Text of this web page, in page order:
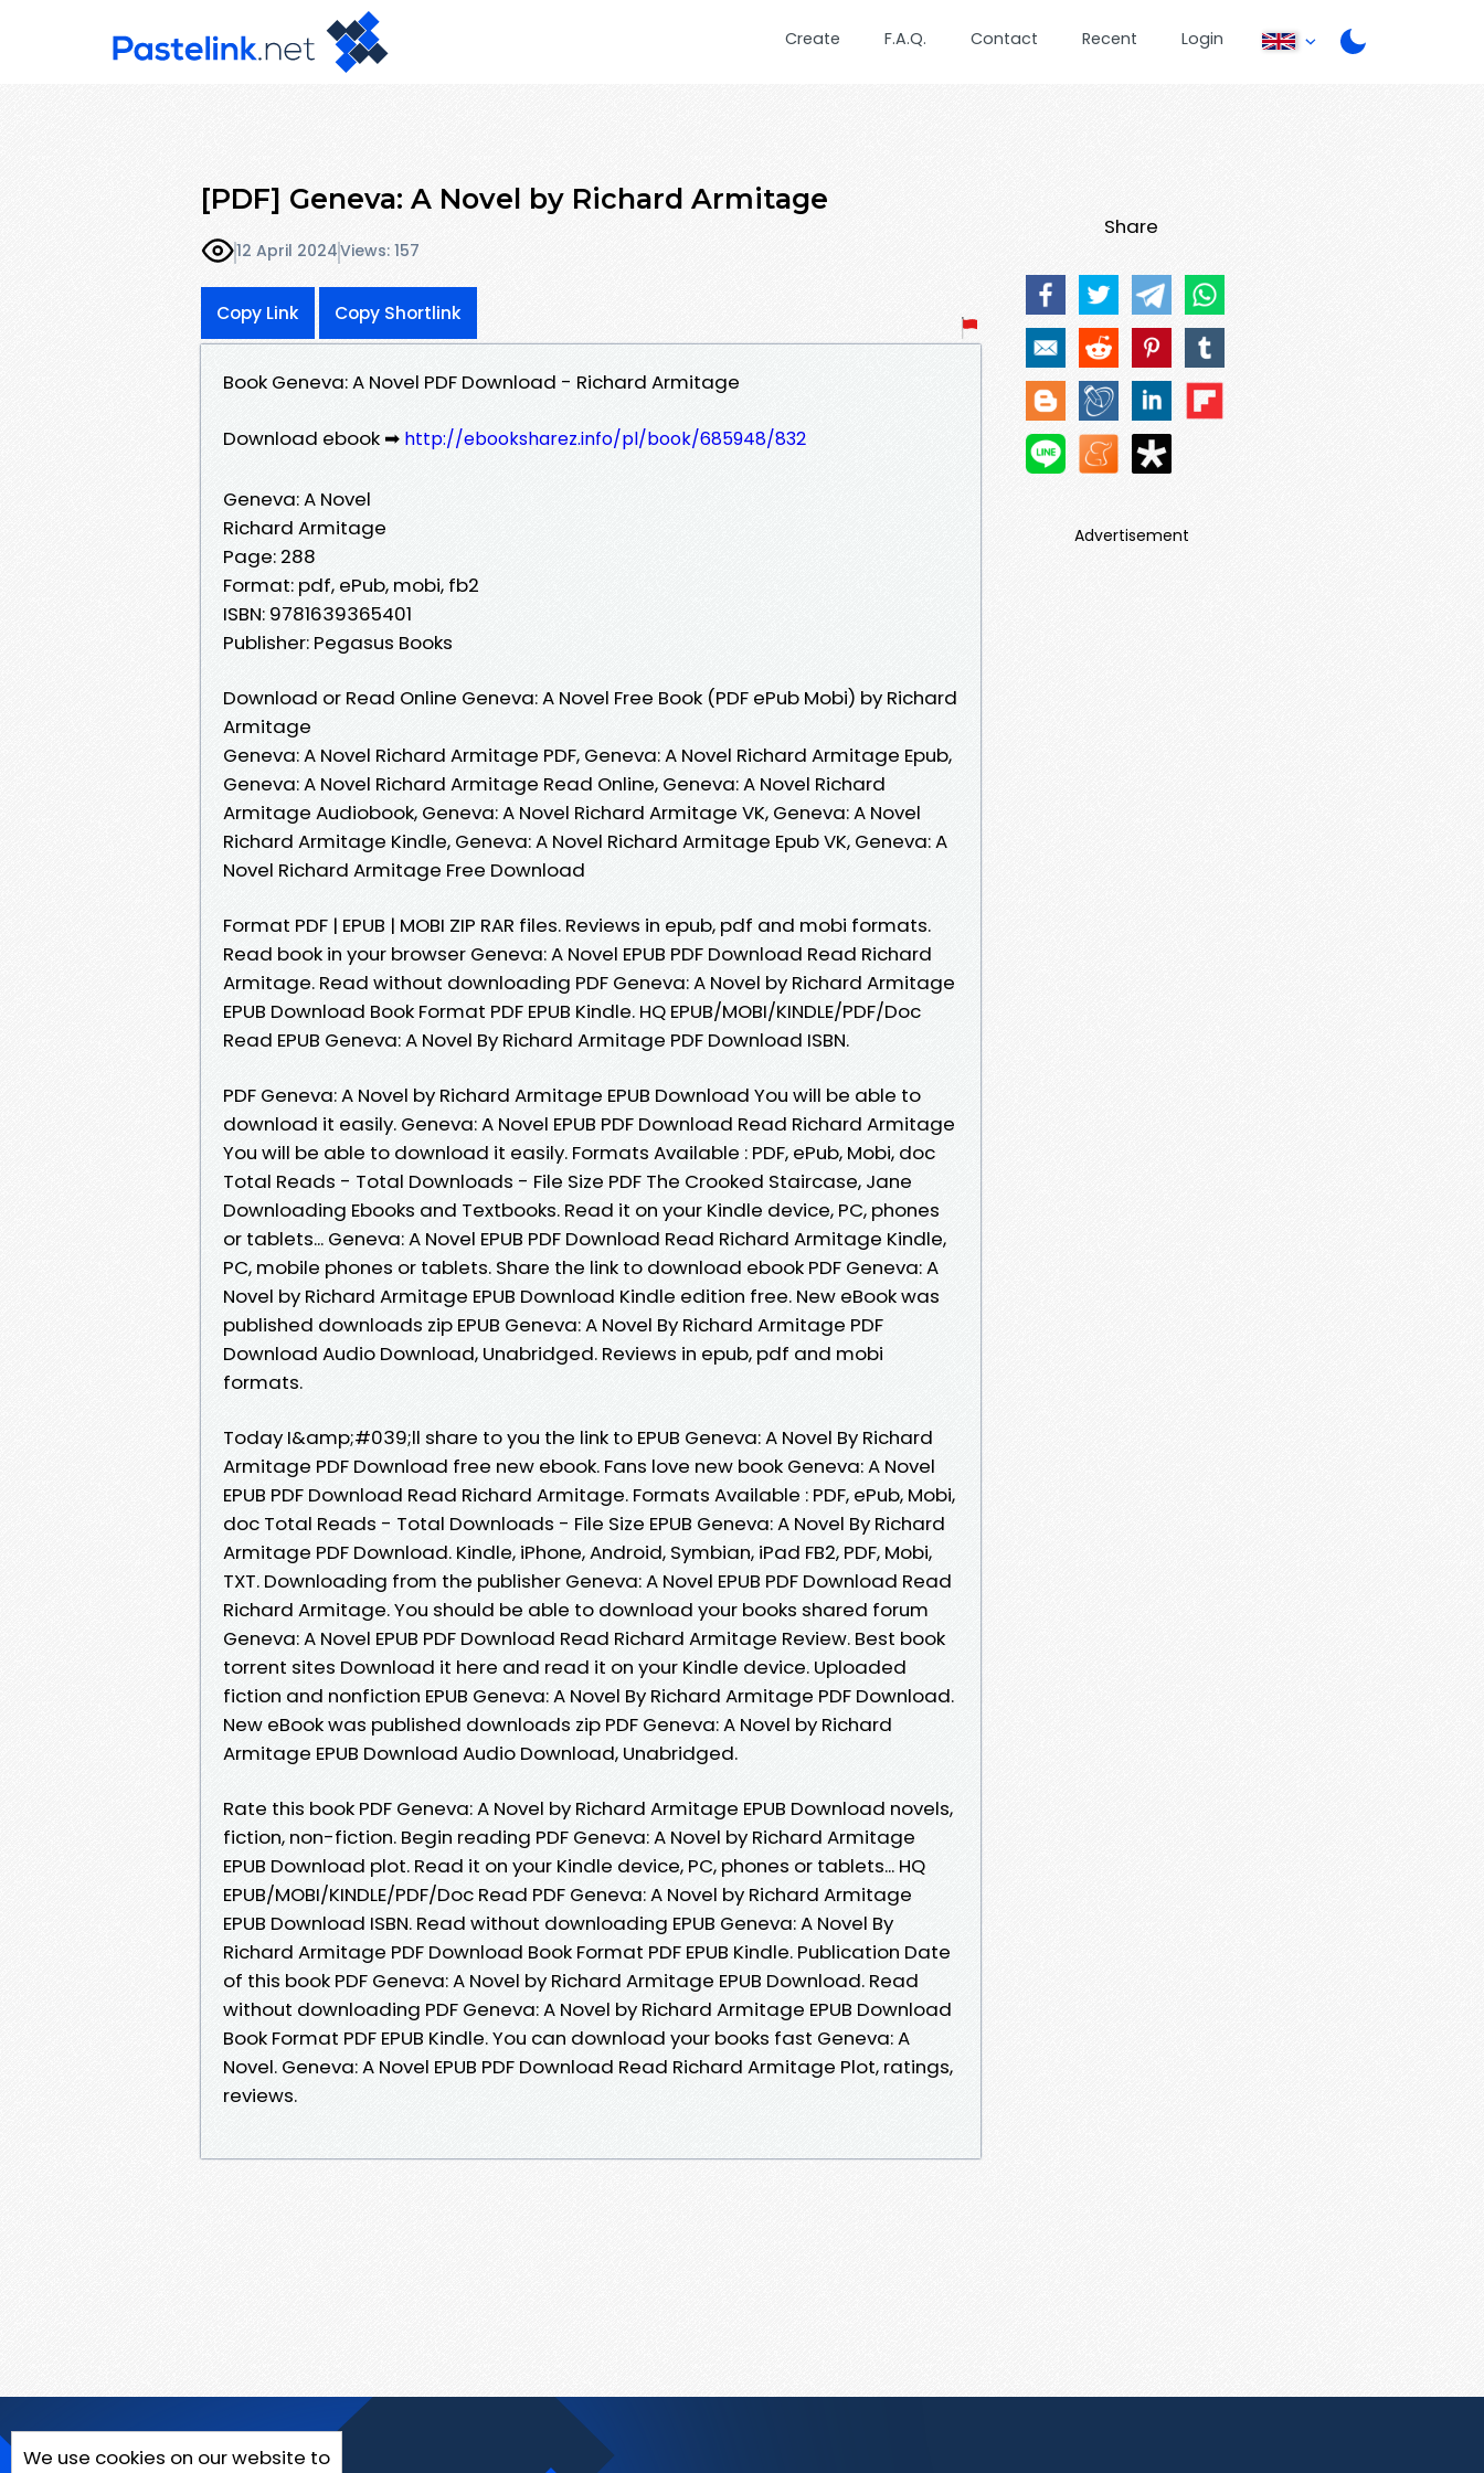
Create F.A.Q. Contact Recent Login
[PDF] Geneva: A Novel by Richard Armitage
12 April 2024Views: 157
Copy Link Copy Shortlink
Book Geneva: A Novel PDF Download - Richard Armitage
Download ebook ➡ http://ebooksharez.info/pl/book/685948/832
Geneva: A Novel
Richard Armitage
Page: 288
Format: pdf, ePub, mobi, fb2
ISBN: 9781639365401
Publisher: Pegasus Books
Download or Read Online Geneva: A Novel Free Book (PDF ePub Mobi) by Richard
Armitage
Geneva: A Novel Richard Armitage PDF, Geneva: A Novel Richard Armitage Epub,
Geneva: A Novel Richard Armitage Read Online, Geneva: A Novel Richard
Armitage Audiobook, Geneva: A Novel Richard Armitage VK, Geneva: A Novel
Richard Armitage Kindle, Geneva: A Novel Richard Armitage Epub VK, Geneva: A
Novel Richard Armitage Free Download
Format PDF | EPUB | MOBI ZIP RAR files. Reviews in epub, pdf and mobi formats.
Read book in your browser Geneva: A Novel EPUB PDF Download Read Richard
Armitage. Read without downloading PDF Geneva: A Novel by Richard Armitage
EPUB Download Book Format PDF EPUB Kindle. HQ EPUB/MOBI/KINDLE/PDF/Doc
Read EPUB Geneva: A Novel By Richard Armitage PDF Download ISBN.
PDF Geneva: A Novel by Richard Armitage EPUB Download You will be able to
download it easily. Geneva: A Novel EPUB PDF Download Read Richard Armitage
You will be able to download it easily. Formats Available : PDF, ePub, Mobi, doc
Total Reads - Total Downloads - File Size PDF The Crooked Staircase, Jane
Downloading Ebooks and Textbooks. Read it on your Kindle device, PC, phones
or tablets... Geneva: A Novel EPUB PDF Download Read Richard Armitage Kindle,
PC, mobile phones or tablets. Share the link to download ebook PDF Geneva: A
Novel by Richard Armitage EPUB Download Kindle edition free. New eBook was
published downloads zip EPUB Geneva: A Novel By Richard Armitage PDF
Download Audio Download, Unabridged. Reviews in epub, pdf and mobi
formats.
Today I&amp;#039;ll share to you the link to EPUB Geneva: A Novel By Richard
Armitage PDF Download free new ebook. Fans love new book Geneva: A Novel
EPUB PDF Download Read Richard Armitage. Formats Available : PDF, ePub, Mobi,
doc Total Reads - Total Downloads - File Size EPUB Geneva: A Novel By Richard
Armitage PDF Download. Kindle, iPhone, Android, Symbian, iPad FB2, PDF, Mobi,
TXT. Downloading from the publisher Geneva: A Novel EPUB PDF Download Read
Richard Armitage. You should be able to download your books shared forum
Geneva: A Novel EPUB PDF Download Read Richard Armitage Review. Best book
torrent sites Download it here and read it on your Kindle device. Uploaded
fiction and nonfiction EPUB Geneva: A Novel By Richard Armitage PDF Download.
New eBook was published downloads zip PDF Geneva: A Novel by Richard
Armitage EPUB Download Audio Download, Unabridged.
Rate this book PDF Geneva: A Novel by Richard Armitage EPUB Download novels,
fiction, non-fiction. Begin reading PDF Geneva: A Novel by Richard Armitage
EPUB Download plot. Read it on your Kindle device, PC, phones or tablets... HQ
EPUB/MOBI/KINDLE/PDF/Doc Read PDF Geneva: A Novel by Richard Armitage
EPUB Download ISBN. Read without downloading EPUB Geneva: A Novel By
Richard Armitage PDF Download Book Format PDF EPUB Kindle. Publication Date
of this book PDF Geneva: A Novel by Richard Armitage EPUB Download. Read
without downloading PDF Geneva: A Novel by Richard Armitage EPUB Download
Book Format PDF EPUB Kindle. You can download your books fast Geneva: A
Novel. Geneva: A Novel EPUB PDF Download Read Richard Armitage Plot, ratings,
reviews.
Share
Advertisement
We use cookies on our website to